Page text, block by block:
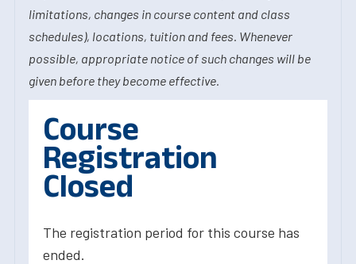
limitations, changes in course content and class
schedules), locations, tuition and fees. Whenever
possible, appropriate notice of such changes will be
given before they become effective.
Course
Registration
Closed
The registration period for this course has
ended.